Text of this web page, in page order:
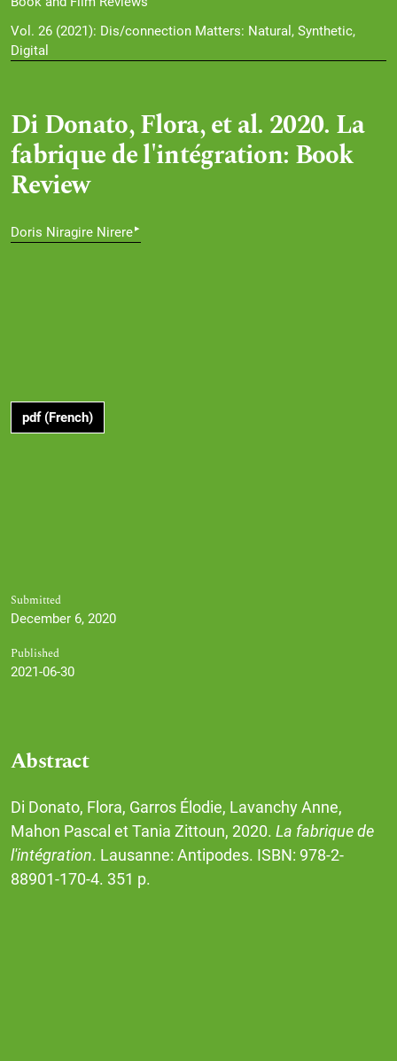
Vol. 26 (2021): Dis/connection Matters: Natural, Synthetic,
Digital
Di Donato, Flora, et al. 2020. La
fabrique de l'intégration: Book
Review
Doris Niragire Nirere▸
pdf (French)
Submitted
December 6, 2020
Published
2021-06-30
Abstract
Di Donato, Flora, Garros Élodie, Lavanchy Anne,
Mahon Pascal et Tania Zittoun, 2020. La fabrique de
l'intégration. Lausanne: Antipodes. ISBN: 978-2-
88901-170-4. 351 p.